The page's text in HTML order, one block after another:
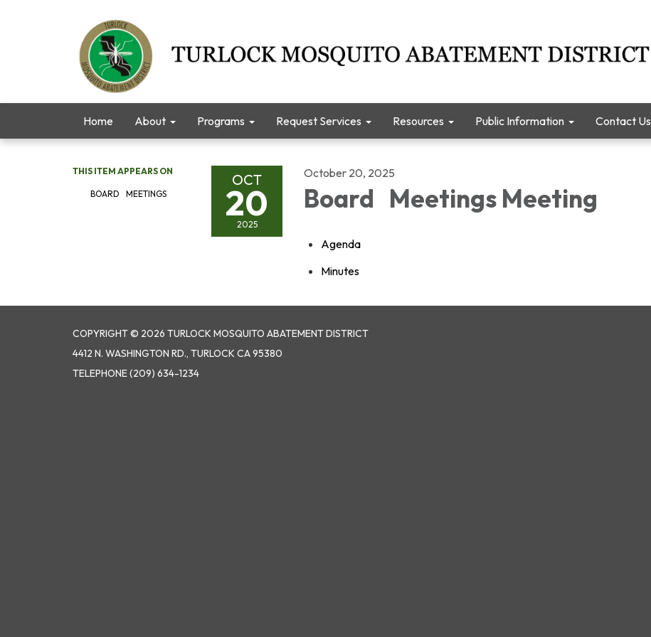
Home About Programs Request Services Resources Public Information Contact Us
THIS ITEM APPEARS ON
BOARD MEETINGS
OCT
20
2025
October 20, 2025
Board Meetings Meeting
Agenda
Minutes
COPYRIGHT © 2026 TURLOCK MOSQUITO ABATEMENT DISTRICT
4412 N. WASHINGTON RD., TURLOCK CA 95380
TELEPHONE(209) 634-1234